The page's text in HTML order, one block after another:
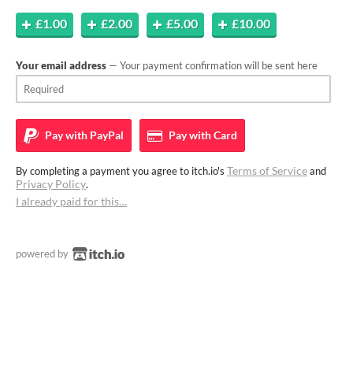
£1.00 £2.00 £5.00 £10.00
Your email address — Your payment confirmation will be sent here
Pay with PayPal Pay withCard
By completing a payment you agree to itch.io's Terms of Serviceand
Privacy Policy.
I already paid for this…
powered by